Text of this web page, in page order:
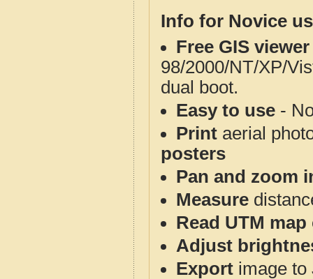
Info for Novice
Free GIS
98/2000/NT/XP/
dual boot.
Easy to use -
Print aerial
posters
Pan and zoom
Measure
Read UTM
Adjust
Export image to